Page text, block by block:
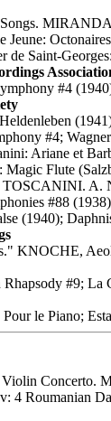
Jeune:
de Saint-
#4
#4;
Ariane et
Flute
A.
#88
(1940);
KNOCHE,
#9;
le Piano;
Concerto.
4 Roumanian